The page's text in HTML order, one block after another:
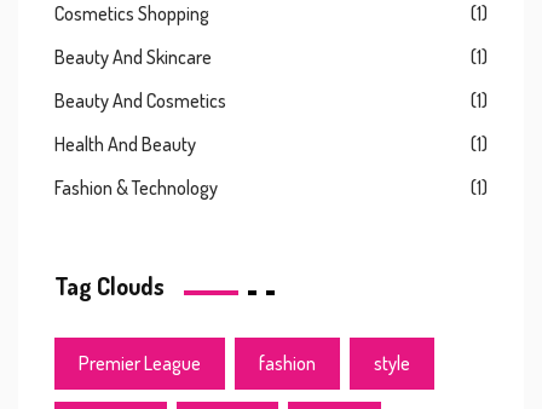
Cosmetics Shopping
(1)
Beauty And Skincare
(1)
Beauty And Cosmetics
(1)
Health And Beauty
(1)
Fashion & Technology
(1)
Tag Clouds
Premier League fashion style